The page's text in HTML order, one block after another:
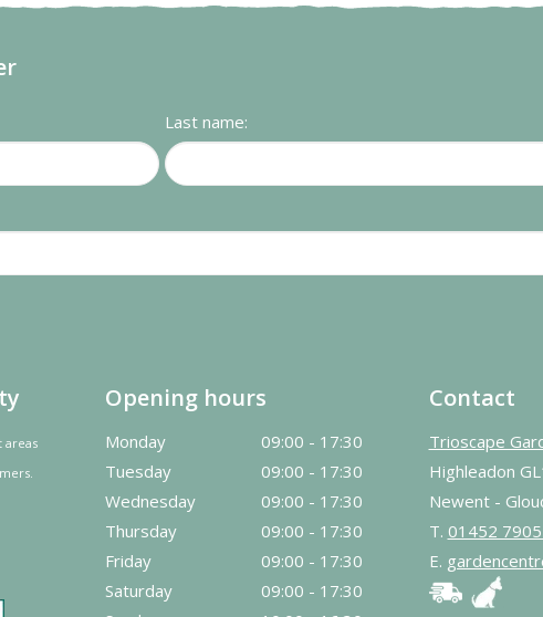
Last name:
areas
Opening hours
Monday
09:00 - 17:30
Tuesday
09:00 - 17:30
Wednesday
09:00 - 17:30
Thursday
09:00 - 17:30
Friday
09:00 - 17:30
Saturday
09:00 - 17:30
Contact
Trioscape
Highleadon
Newent -
T. 01452
E.